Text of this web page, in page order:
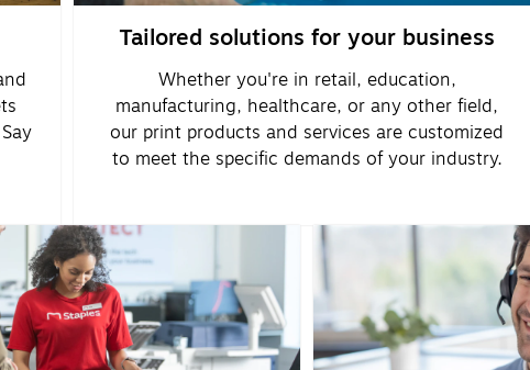
Tailored solutions for your business
Whether you're in retail, education,
manufacturing, healthcare, or any other field,
our print products and services are customized
to meet the specific demands of your industry.